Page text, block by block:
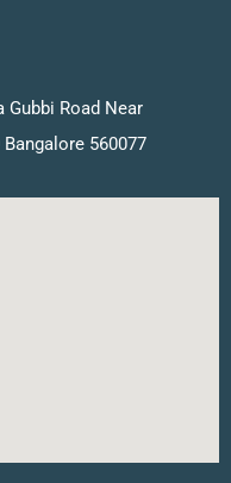
Gubbi Road Near
Bangalore 560077